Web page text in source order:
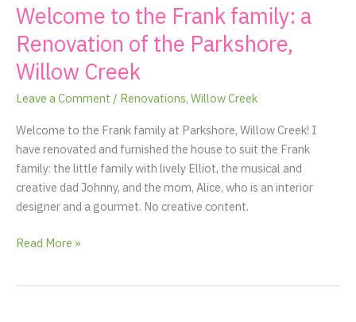
Welcome to the Frank family: a
Renovation of the Parkshore,
Willow Creek
Leave a Comment / Renovations, Willow Creek
Welcome to the Frank family at Parkshore, Willow Creek! I
have renovated and furnished the house to suit the Frank
family: the little family with lively Elliot, the musical and
creative dad Johnny, and the mom, Alice, who is an interior
designer and a gourmet. No creative content.
Welcome
the
Frank
a
Renovation
of
the
Parkshore,
Willow
Read More »